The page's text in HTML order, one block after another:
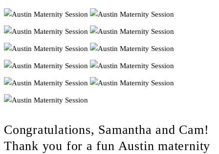
Congratulations, Samantha and Cam!
Thank you for a fun Austin maternity